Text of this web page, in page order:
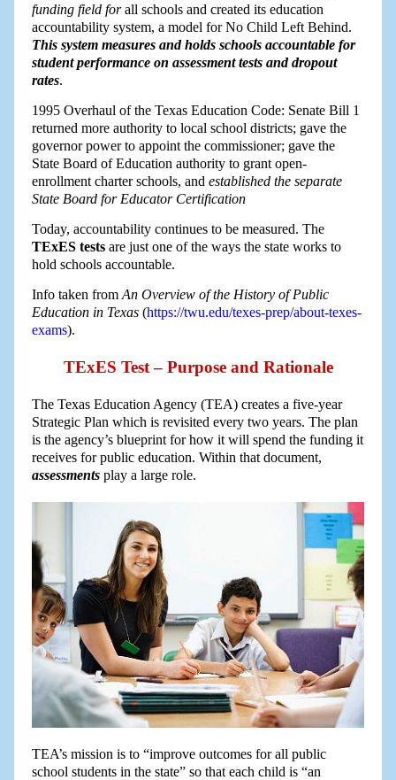
funding field forall schools and created its education
accountability system, a model for No Child Left Behind.
This system measures and holds schools accountable for
student performance on assessment tests and dropout
rates.
1995 Overhaul of the Texas Education Code: Senate Bill 1
returned more authority to local school districts; gave the
governor power to appoint the commissioner; gave the
State Board of Education authority to grant open-
enrollment charter schools, and established the separate
State Board for Educator Certification
Today, accountability continues to be measured. The
TExES testsare just one of the ways the state works to
hold schools accountable.
Info taken from An Overview of the History of Public
Education in Texas(https://twu.edu/texes-prep/about-texes-
exams).
TExES Test – Purpose and Rationale
The Texas Education Agency (TEA) creates a five-year
Strategic Plan which is revisited every two years. The plan
is the agency’s blueprint for how it will spend the funding it
receives for public education. Within that document,
assessmentsplay a large role.
TEA’s mission is to “improve outcomes for all public
school students in the state” so that each child is “an